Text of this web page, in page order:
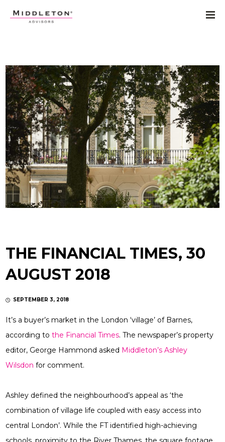
THE FINANCIAL TIMES, 30
AUGUST 2018
SEPTEMBER 3, 2018
It’s a buyer’s market in the London ‘village’ of Barnes,
according tothe Financial Times. The newspaper’s property
editor, George Hammond asked Middleton’s Ashley
Wilsdon for comment.
Ashley defined the neighbourhood’s appeal as ‘the
combination of village life coupled with easy access into
central London’. While the FT identified high-achieving